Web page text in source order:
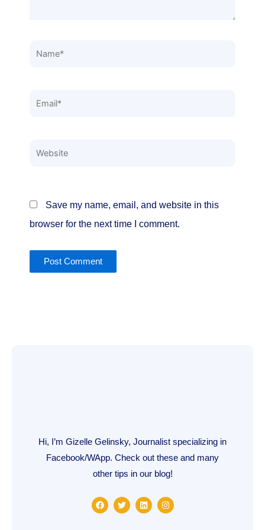
Name*
Email*
Website
Save my name, email, and website in this
browser for the next time I comment.
Hi, I’m Gizelle Gelinsky, Journalist specializing in
Facebook/WApp. Check out these and many
other tips in our blog!
F
a
T
w
L
i
I
n